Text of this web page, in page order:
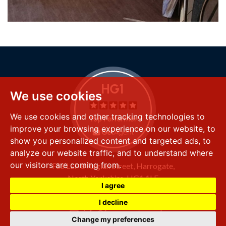
We use cookies
We use cookies and other tracking technologies to
improve your browsing experience on our website, to
show you personalized content and targeted ads, to
analyze our website traffic, and to understand where
our visitors are coming from.
I agree
I decline
Change my preferences
FSS LLP8 Raglan Street, Harrogate,
North Yorkshire,HG1 1LE
+44 (0) 1423 501 211
info@fssproperty.co.uk